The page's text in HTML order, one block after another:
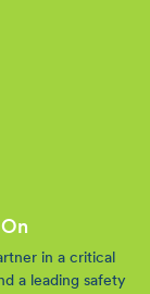
in a critical
a leading safety